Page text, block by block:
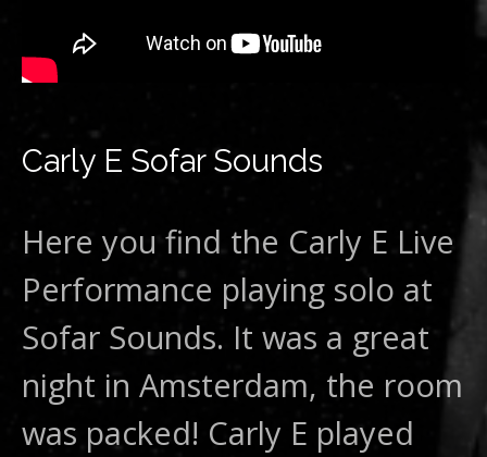
Carly E Sofar Sounds
Here you find the Carly E Live
Performance playing solo at
Sofar Sounds. It was a great
night in Amsterdam, the room
was packed! Carly E played